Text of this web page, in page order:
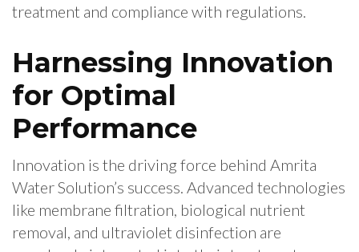
treatment and compliance with regulations.
Harnessing Innovation
for Optimal
Performance
Innovation is the driving force behind Amrita
Water Solution’s success. Advanced technologies
like membrane filtration, biological nutrient
removal, and ultraviolet disinfection are